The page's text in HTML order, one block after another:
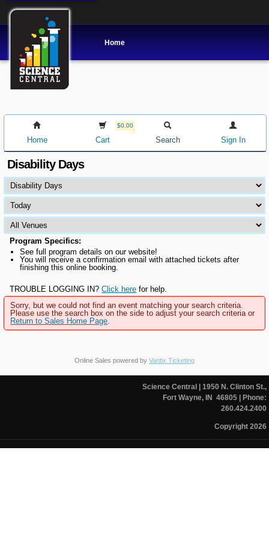
Home
Home
$0.00
Cart Search Sign In
Disability Days
Program Specifics:
See full program details on our website!
You will receive a confirmation email with attached tickets after
finishing this online booking.
TROUBLE LOGGING IN? Click here for help.
Sorry, but we could not find an event matching your search criteria.
Please use the search box on the side to adjust your search criteria or
Return to Sales Home Page
Online Sales powered by Vantix Ticketing
Science Central
| 1950 N. Clinton St.,
Fort Wayne, IN 46805| Phone:
260.424.2400
Copyright 2026